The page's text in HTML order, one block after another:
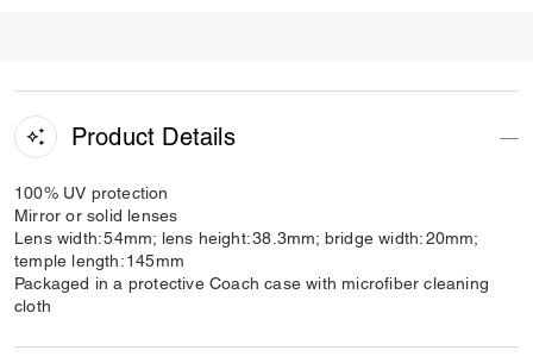
Product Details
100% UV protection
Mirror or solid lenses
Lens width: 54mm; lens height: 38.3mm; bridge width: 20mm;
temple length: 145mm
Packaged in a protective Coach case with microfiber cleaning
cloth